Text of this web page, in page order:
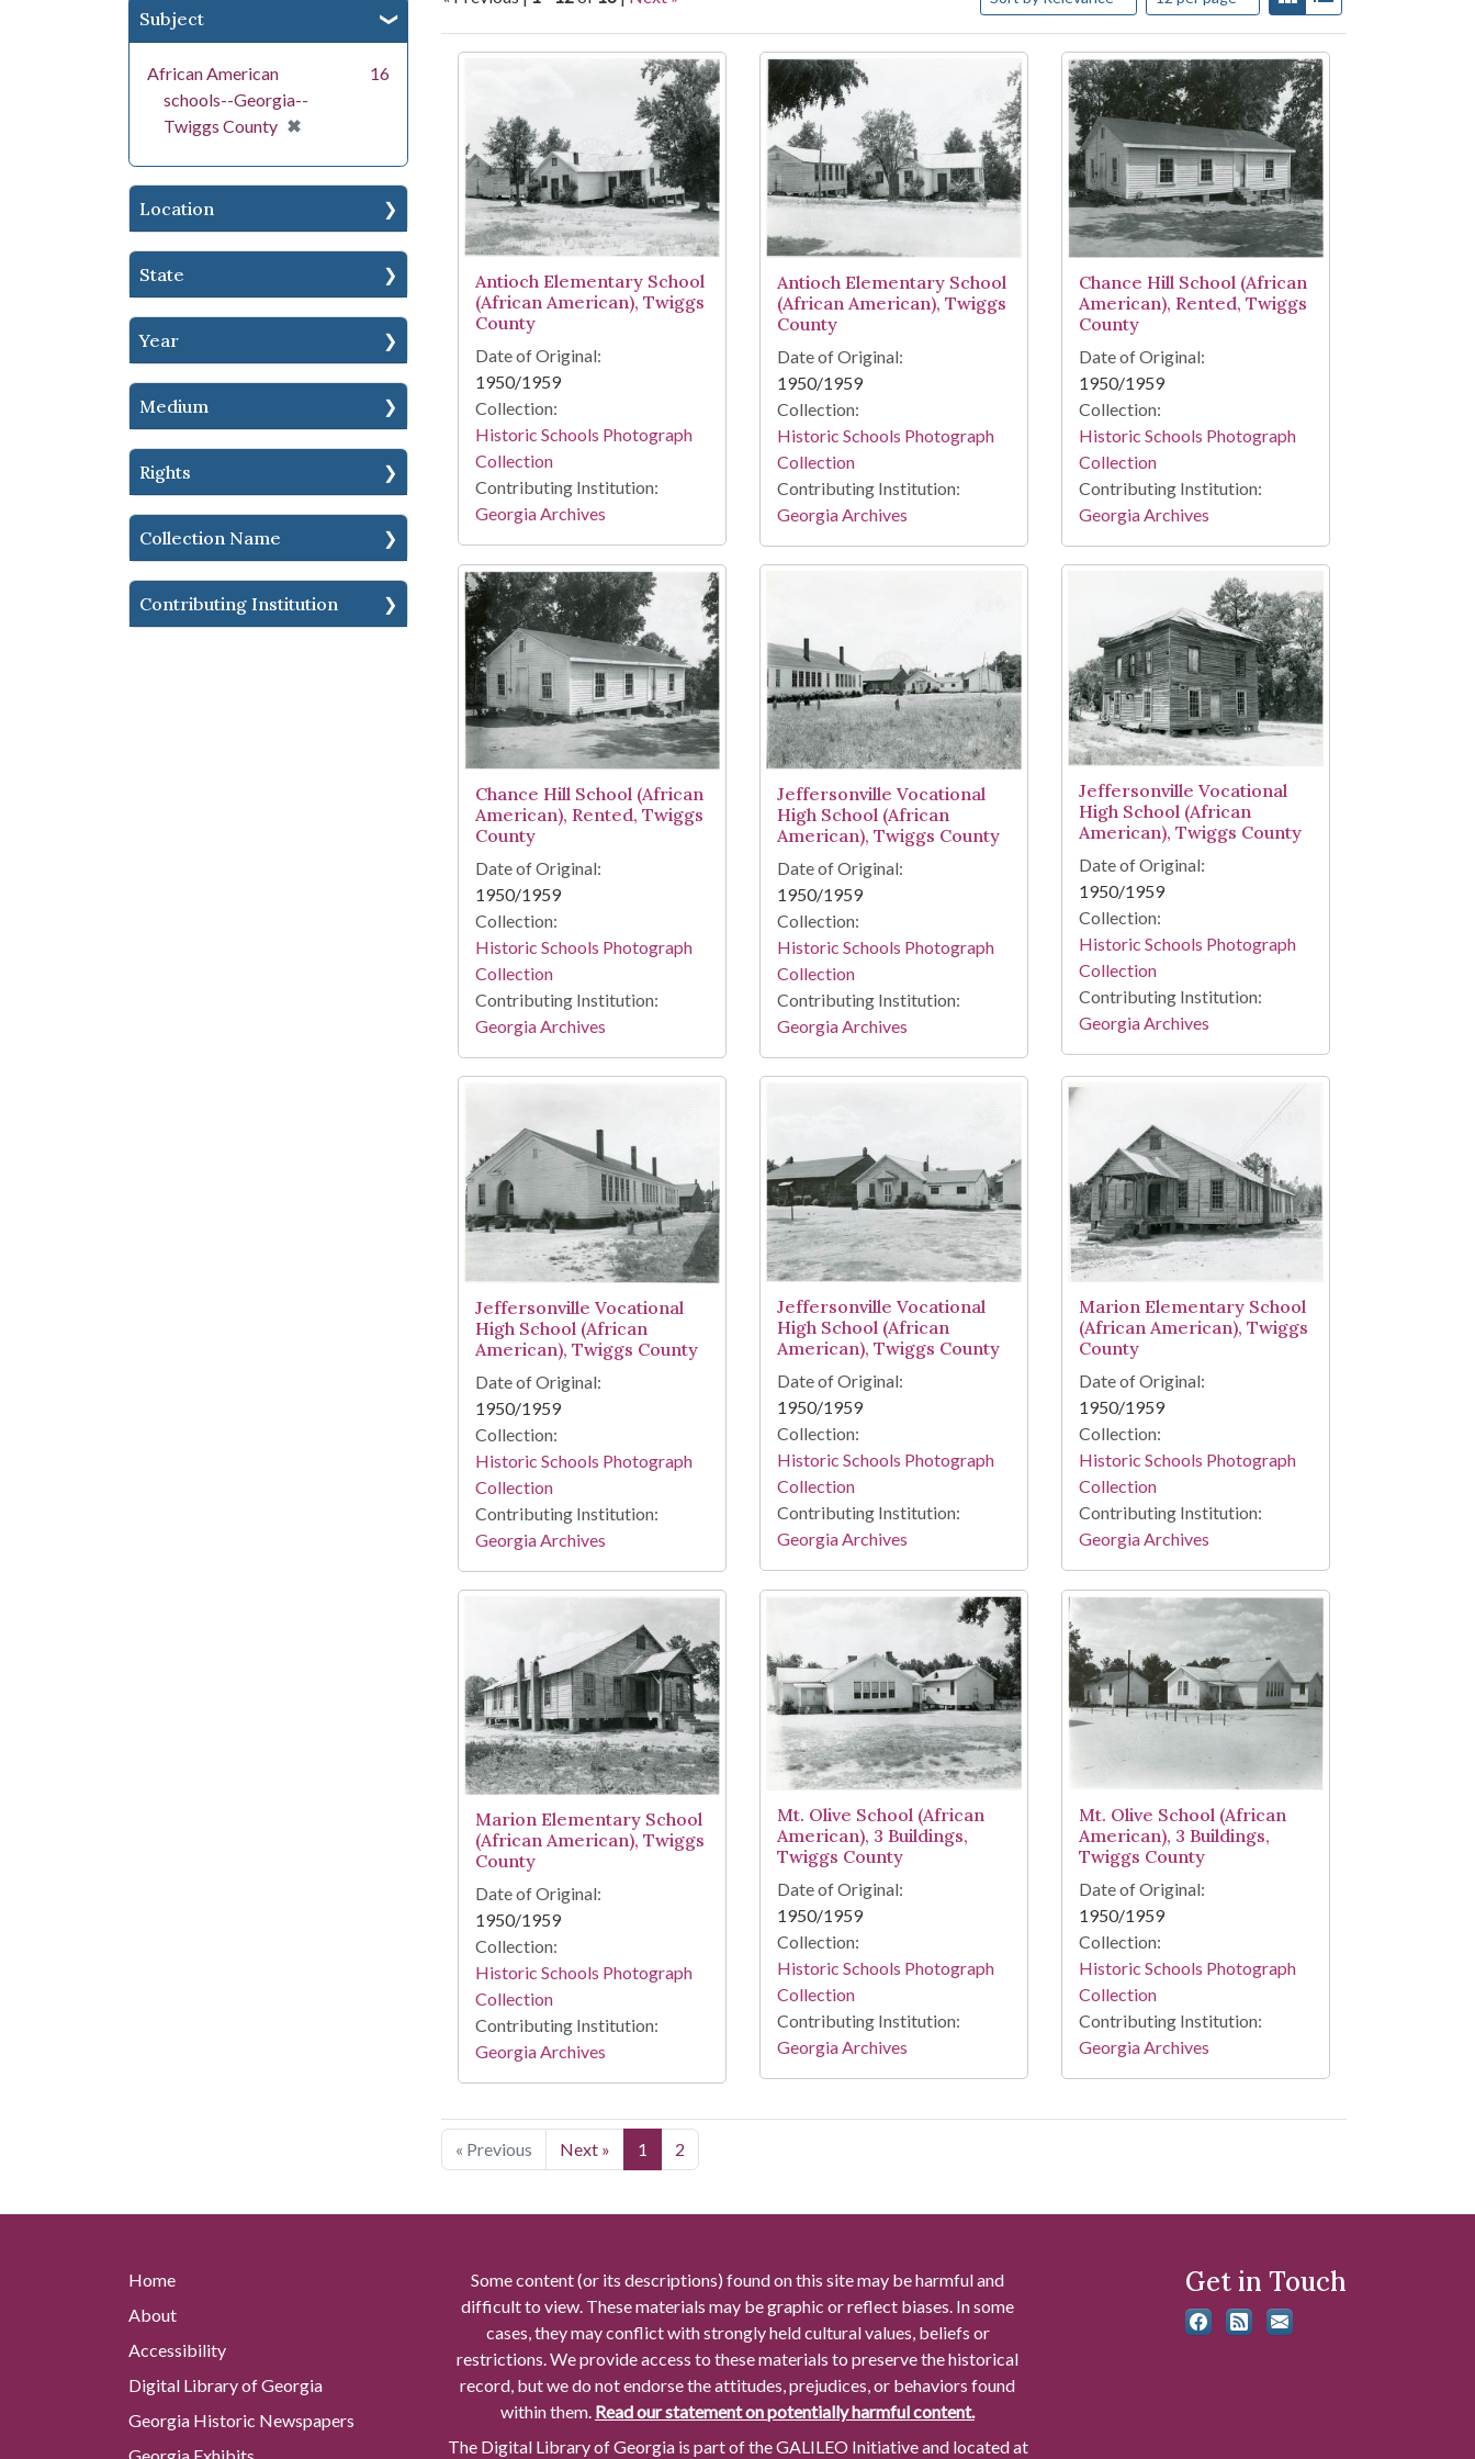
Subject
African American
schools--Georgia--
Twiggs County ✖
[remove]
16
Location
State
Year
Medium
Rights
Collection Name
Contributing Institution
Search Results
Antioch Elementary School
(African American), Twiggs
County
Date of Original:
1950/1959
Collection:
Historic Schools Photograph
Collection
Contributing Institution:
Georgia Archives
Antioch Elementary School
(African American), Twiggs
County
Date of Original:
1950/1959
Collection:
Historic Schools Photograph
Collection
Contributing Institution:
Georgia Archives
Chance Hill School (African
American), Rented, Twiggs
County
Date of Original:
1950/1959
Collection:
Historic Schools Photograph
Collection
Contributing Institution:
Georgia Archives
Chance Hill School (African
American), Rented, Twiggs
County
Date of Original:
1950/1959
Collection:
Historic Schools Photograph
Collection
Contributing Institution:
Georgia Archives
Jeffersonville Vocational
High School (African
American), Twiggs County
Date of Original:
1950/1959
Collection:
Historic Schools Photograph
Collection
Contributing Institution:
Georgia Archives
Jeffersonville Vocational
High School (African
American), Twiggs County
Date of Original:
1950/1959
Collection:
Historic Schools Photograph
Collection
Contributing Institution:
Georgia Archives
Jeffersonville Vocational
High School (African
American), Twiggs County
Date of Original:
1950/1959
Collection:
Historic Schools Photograph
Collection
Contributing Institution:
Georgia Archives
Jeffersonville Vocational
High School (African
American), Twiggs County
Date of Original:
1950/1959
Collection:
Historic Schools Photograph
Collection
Contributing Institution:
Georgia Archives
Marion Elementary School
(African American), Twiggs
County
Date of Original:
1950/1959
Collection:
Historic Schools Photograph
Collection
Contributing Institution:
Georgia Archives
Marion Elementary School
(African American), Twiggs
County
Date of Original:
1950/1959
Collection:
Historic Schools Photograph
Collection
Contributing Institution:
Georgia Archives
Mt. Olive School (African
American), 3 Buildings,
Twiggs County
Date of Original:
1950/1959
Collection:
Historic Schools Photograph
Collection
Contributing Institution:
Georgia Archives
Mt. Olive School (African
American), 3 Buildings,
Twiggs County
Date of Original:
1950/1959
Collection:
Historic Schools Photograph
Collection
Contributing Institution:
Georgia Archives
« Previous Next » 1 2
Home
About
Accessibility
Digital Library of Georgia
Georgia Historic Newspapers
Some content (or its descriptions) found on this site may be harmful and
difficult to view. These materials may be graphic or reflect biases. In some
cases, they may conflict with strongly held cultural values, beliefs or
restrictions. We provide access to these materials to preserve the historical
record, but we do not endorse the attitudes, prejudices, or behaviors found
within them. Read our statement on potentially harmful content.
The Digital Library of Georgia is part of the GALILEO Initiative and located at
Get in Touch